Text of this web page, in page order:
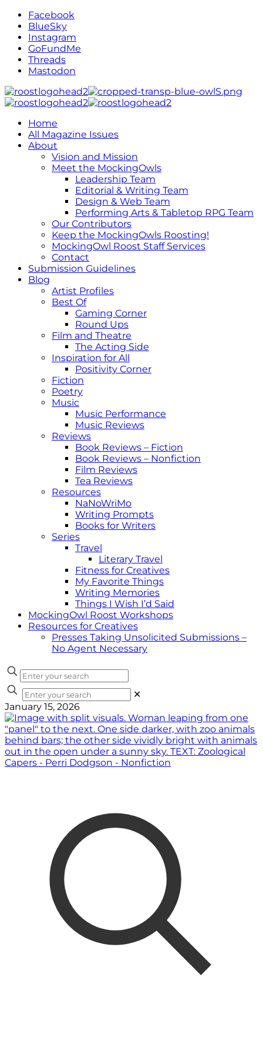
Facebook
BlueSky
Instagram
GoFundMe
Threads
Mastodon
Home
All Magazine Issues
About
Vision and Mission
Meet the MockingOwls
Leadership Team
Editorial & Writing Team
Design & Web Team
Performing Arts & Tabletop RPG Team
Our Contributors
Keep the MockingOwls Roosting!
MockingOwl Roost Staff Services
Contact
Submission Guidelines
Blog
Artist Profiles
Best Of
Gaming Corner
Round Ups
Film and Theatre
The Acting Side
Inspiration for All
Positivity Corner
Fiction
Poetry
Music
Music Performance
Music Reviews
Reviews
Book Reviews – Fiction
Book Reviews – Nonfiction
Film Reviews
Tea Reviews
Resources
NaNoWriMo
Writing Prompts
Books for Writers
Series
Travel
Literary Travel
Fitness for Creatives
My Favorite Things
Writing Memories
Things I Wish I’d Said
MockingOwl Roost Workshops
Resources for Creatives
Presses Taking Unsolicited Submissions –
No Agent Necessary
✕
January 15, 2026